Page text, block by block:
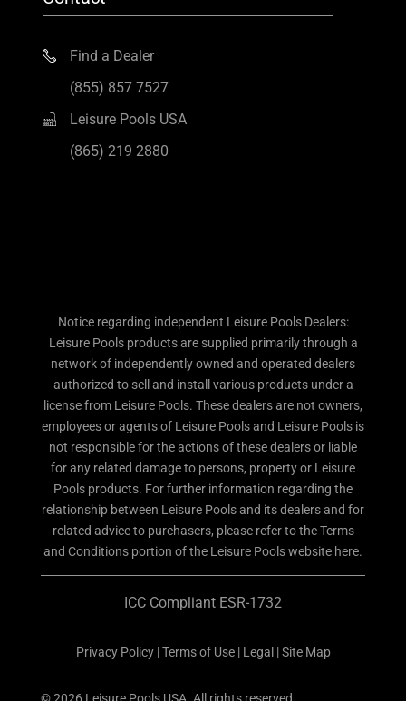
Find a Dealer
(855) 857 7527
Leisure Pools USA
(865) 219 2880
Notice regarding independent Leisure Pools Dealers:
Leisure Pools products are supplied primarily through a
network of independently owned and operated dealers
authorized to sell and install various products under a
license from Leisure Pools. These dealers are not owners,
employees or agents of Leisure Pools and Leisure Pools is
not responsible for the actions of these dealers or liable
for any related damage to persons, property or Leisure
Pools products. For further information regarding the
relationship between Leisure Pools and its dealers and for
related advice to purchasers, please refer to the Terms
and Conditions portion of the Leisure Pools website here.
ICC Compliant ESR-1732
© 2026 Leisure Pools USA. All rights reserved.
Privacy Policy|Terms of Use| Legal |Site Map